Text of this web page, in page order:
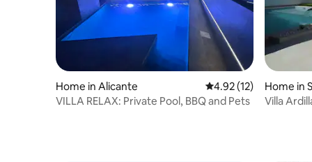
Home in Alicante 4.92 out of 5 average
4.92 (12)
VILLA RELAX: Private Pool, BBQ and Pets
Home in
Villa